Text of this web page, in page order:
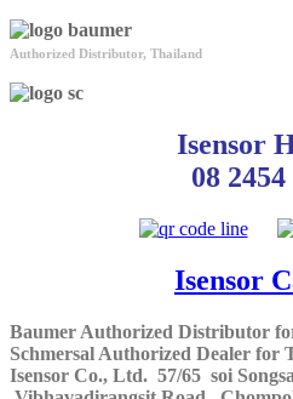
Authorized Distributor, Thailand
Isensor
08 2454
Isensor
Baumer Authorized Distributor
Schmersal Authorized Dealer for
Isensor Co., Ltd. 57/65 soi